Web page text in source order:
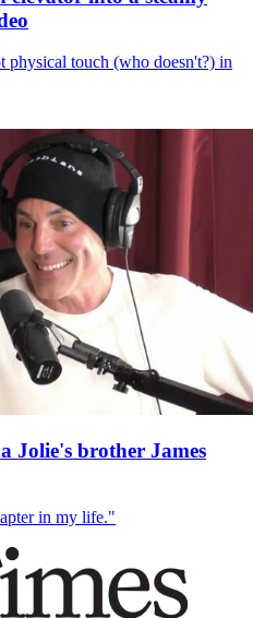
physical touch (who doesn't?) in
Jolie's brother James
in my life."